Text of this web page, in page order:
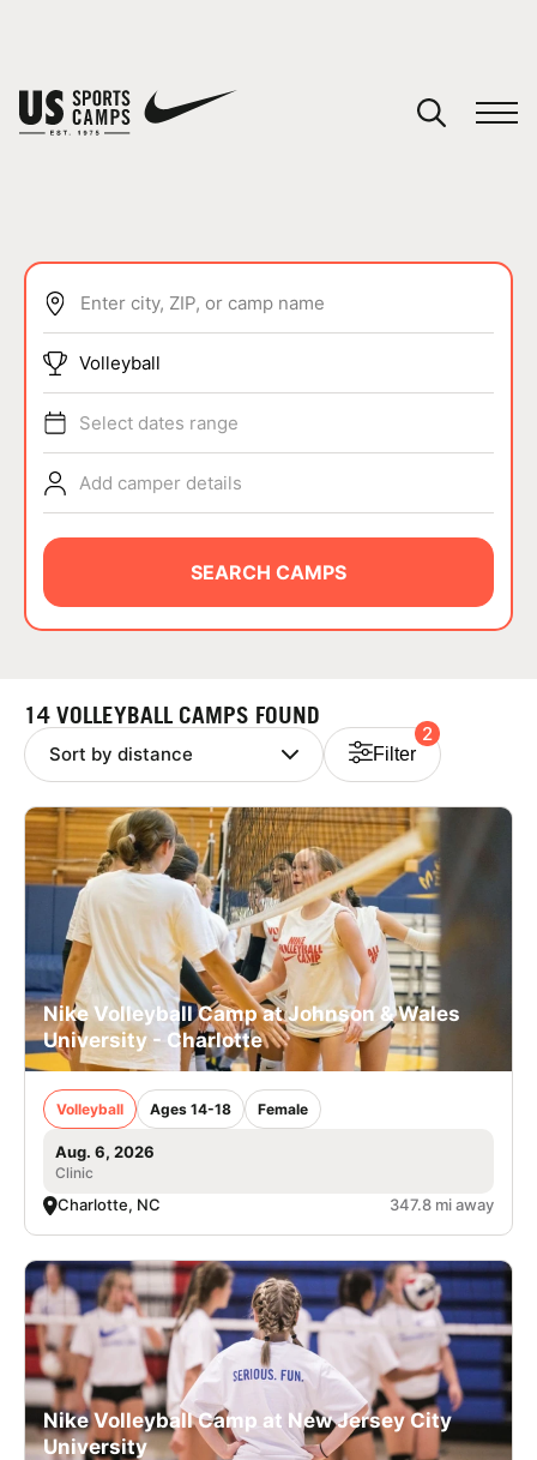
SPORTS
ABOUT
NEWS
LOGIN
VIEW CART
Enter city, ZIP, or camp name
Volleyball
Select dates range
Add camper details
SEARCH CAMPS
14 VOLLEYBALL CAMPS FOUND
Filter
2
Nike Volleyball Camp at Johnson & Wales
University - Charlotte
Volleyball Ages 14-18 Female
Aug. 6, 2026
Clinic
Charlotte, NC 347.8 mi away
Nike Volleyball Camp at New Jersey City
University
You have no camps in your cart.